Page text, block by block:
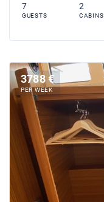
7
GUESTS
2
CABINS
3788 €
PER WEEK